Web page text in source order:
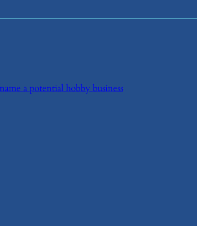
a potential hobby business